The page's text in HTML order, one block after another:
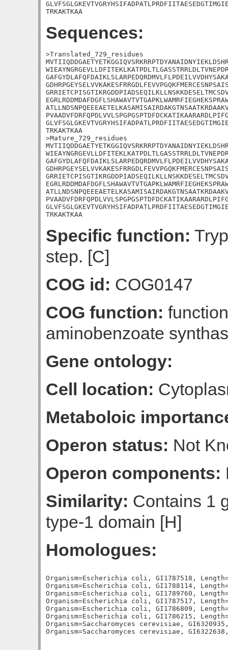
TRKAKTKAA
Sequences:
>Translated_729_residues
TRKAKTKAA
>Mature_729_residues
TRKAKTKAA
Specific function:
step. [C]
COG id: COG0147
COG function:
aminobenzoate
Gene ontology:
Cell location:
Metaboloic
Operon status: Not
Operon components:
Similarity: Contains 1
type-1 domain [H]
Homologues:
Organism=Escherichia coli, GI1787518,
Organism=Escherichia coli, GI1788114,
Organism=Escherichia coli, GI1789760,
Organism=Escherichia coli, GI1787517,
Organism=Escherichia coli, GI1786809,
Organism=Escherichia coli, GI1786215,
Organism=Saccharomyces cerevisiae,